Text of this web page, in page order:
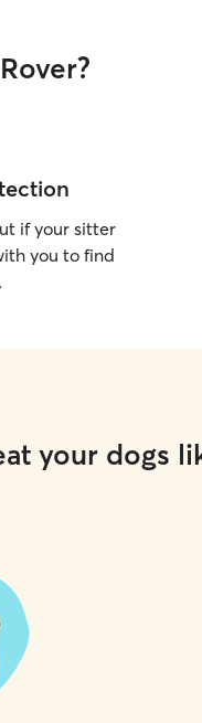
dog
homes. I
explore
happy to
park for a
if your sitter
you to find
your dogs